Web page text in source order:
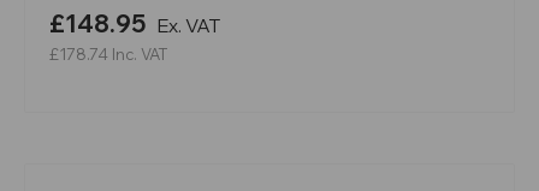
£148.95 Ex. VAT
£178.74 Inc. VAT